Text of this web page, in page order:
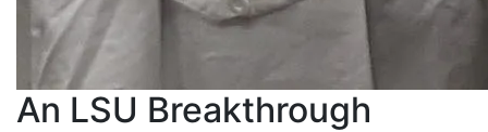
An LSU Breakthrough